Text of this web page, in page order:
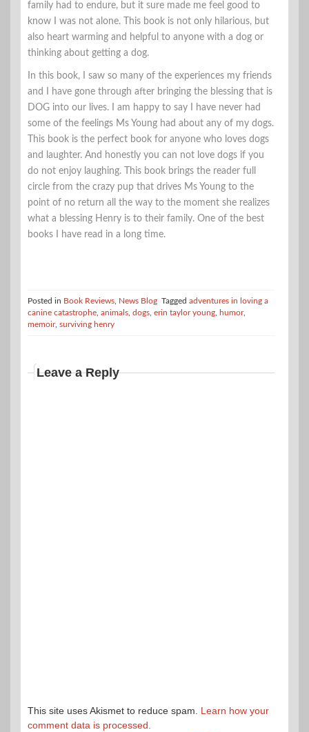
family had to endure, but it sure made me feel good to
know I was not alone. This book is not only hilarious, but
also heart warming and helpful to anyone with a dog or
thinking about getting a dog.
In this book, I saw so many of the experiences my friends
and I have gone through after bringing the blessing that is
DOG into our lives. I am happy to say I have never had
some of the feelings Ms Young had about any of my dogs.
This book is the perfect book for anyone who loves dogs
and laughter. And honestly you can not love dogs if you
do not enjoy laughing. This book brings the reader full
circle from the crazy pup that drives Ms Young to the
point of no return all the way to the moment she realizes
what a blessing Henry is to their family. One of the best
books I have read in a long time.
Posted in Book Reviews News Blog Tagged adventures in loving a
canine catastrophe animals dogs erin taylor young humor,
memoir, surviving henry
Leave a Reply
This site uses Akismet to reduce spam. Learn how your
comment data is processed.